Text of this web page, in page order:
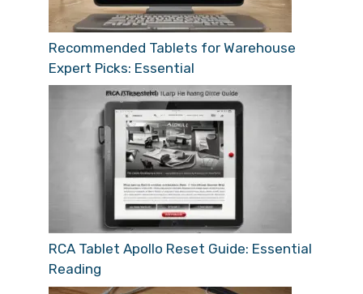
Recommended Tablets for Warehouse
Expert Picks: Essential
RCA Tablet Apollo Reset Guide: Essential
Reading